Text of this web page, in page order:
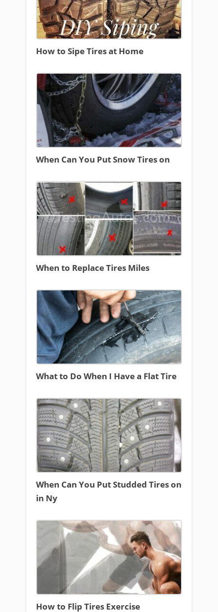
How to Sipe Tires at Home
When Can You Put Snow Tires on
When to Replace Tires Miles
What to Do When I Have a Flat Tire
When Can You Put Studded Tires on
in Ny
How to Flip Tires Exercise